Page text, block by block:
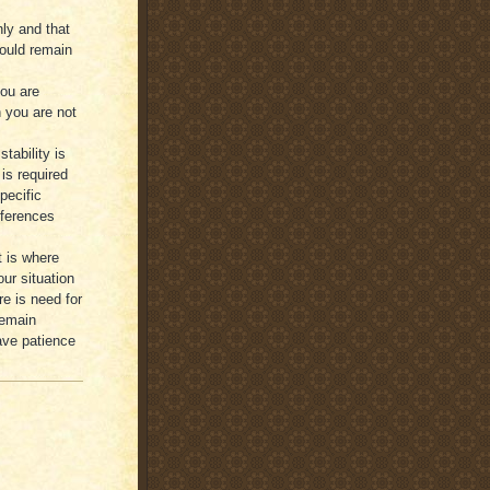
and that
remain
are
you are not
is
required
is where
situation
is need for
patience